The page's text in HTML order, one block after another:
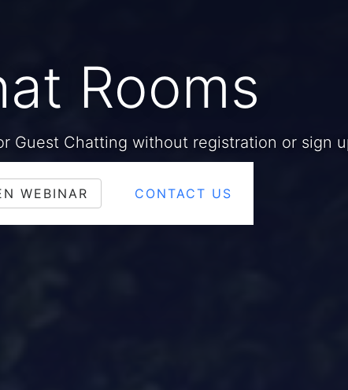
Rooms
Guest Chatting without registration or sign
WEBINAR CONTACT US